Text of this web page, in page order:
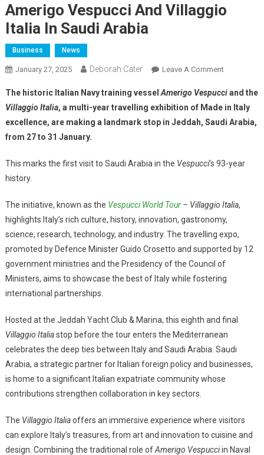
Amerigo Vespucci And Villaggio
Italia In Saudi Arabia
Business News
January 27, 2025 Deborah Cater Leave A Comment
The historic Italian Navy training vessel Amerigo Vespucciand the
Villaggio Italia, a multi-year travelling exhibition of Made in Italy
excellence, are making a landmark stop in Jeddah, Saudi Arabia,
from 27 to 31 January.
This marks the first visit to Saudi Arabia in the Vespucci’s 93-year
history.
The initiative, known as the Vespucci World Tour– Villaggio Italia,
highlights Italy’s rich culture, history, innovation, gastronomy,
science, research, technology, and industry. The travelling expo,
promoted by Defence Minister Guido Crosetto and supported by 12
government ministries and the Presidency of the Council of
Ministers, aims to showcase the best of Italy while fostering
international partnerships.
Hosted at the Jeddah Yacht Club & Marina, this eighth and final
Villaggio Italiastop before the tour enters the Mediterranean
celebrates the deep ties between Italy and Saudi Arabia. Saudi
Arabia, a strategic partner for Italian foreign policy and businesses,
is home to a significant Italian expatriate community whose
contributions strengthen collaboration in key sectors.
The Villaggio Italiaoffers an immersive experience where visitors
can explore Italy’s treasures, from art and innovation to cuisine and
design. Combining the traditional role ofAmerigo Vespucciin Naval